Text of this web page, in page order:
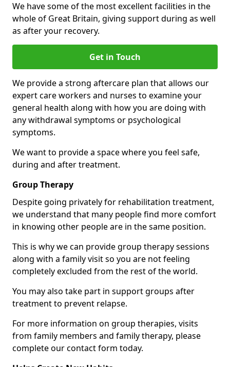
We have some of the most excellent facilities in the
whole of Great Britain, giving support during as well
as after your recovery.
Get in Touch
We provide a strong aftercare plan that allows our
expert care workers and nurses to examine your
general health along with how you are doing with
any withdrawal symptoms or psychological
symptoms.
We want to provide a space where you feel safe,
during and after treatment.
Group Therapy
Despite going privately for rehabilitation treatment,
we understand that many people find more comfort
in knowing other people are in the same position.
This is why we can provide group therapy sessions
along with a family visit so you are not feeling
completely excluded from the rest of the world.
You may also take part in support groups after
treatment to prevent relapse.
For more information on group therapies, visits
from family members and family therapy, please
complete our contact form today.